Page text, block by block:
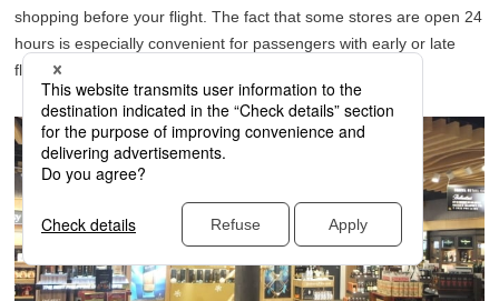
shopping before your flight. The fact that some stores are open 24
hours is especially convenient for passengers with early or late
flights.